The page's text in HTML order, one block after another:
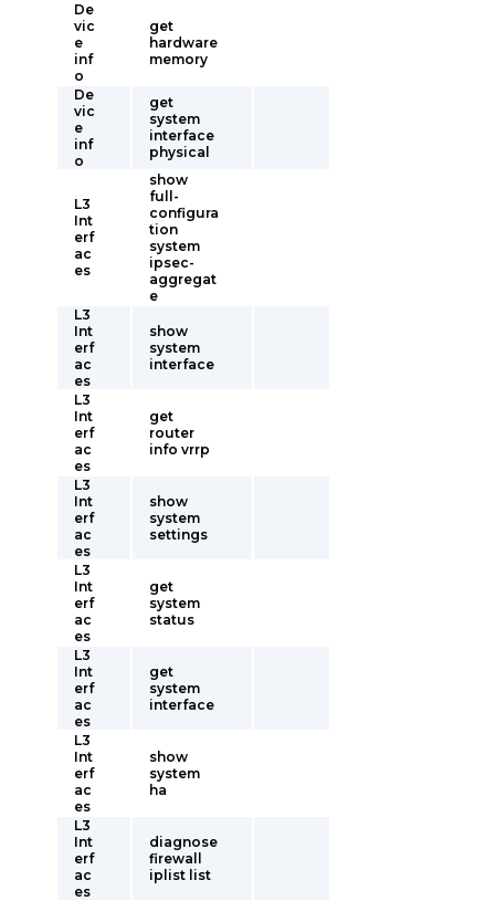
De
vic
e
inf
o
get
hardware
memory
De
vic
e
inf
o
get
system
interface
physical
L3
Int
erf
ac
es
show
full-
configura
tion
system
ipsec-
aggregat
e
L3
Int
erf
ac
es
show
system
interface
L3
Int
erf
ac
es
get
router
info vrrp
L3
Int
erf
ac
es
show
system
settings
L3
Int
erf
ac
es
get
system
status
L3
Int
erf
ac
es
get
system
interface
L3
Int
erf
ac
es
show
system
ha
L3
Int
erf
ac
es
diagnose
firewall
iplist list